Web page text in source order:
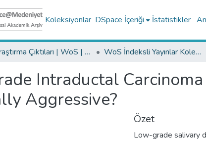
Koleksiyonlar DSpace İçeriği İstatistikler
Araştırma Çıktıları | WoS | Scopus | TR-Dizin | PubMed WoS İndeksli Yayınlar Koleksiyonu
Intraductal
Aggressive?
Özet
Low-grade salivary